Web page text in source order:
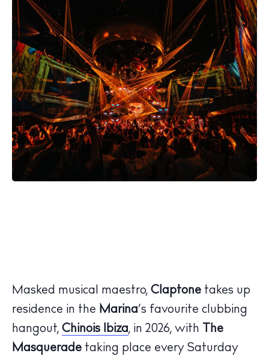
Masked musical maestro, Claptone takes up
residence in the Marina’s favourite clubbing
hangout, Chinois Ibiza, in 2026, with
The
Masquerade taking place every Saturday